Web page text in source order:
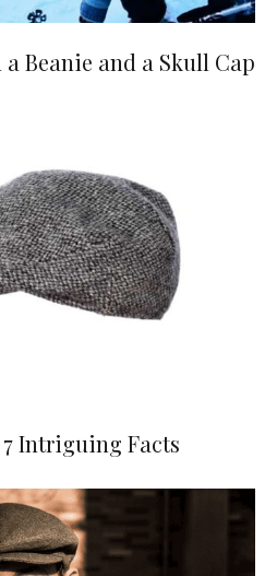
Beanie and a Skull Cap
Intriguing Facts